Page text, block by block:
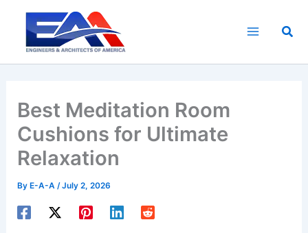
content
Best Meditation Room
Cushions for Ultimate
Relaxation
By E-A-A/July 2, 2026